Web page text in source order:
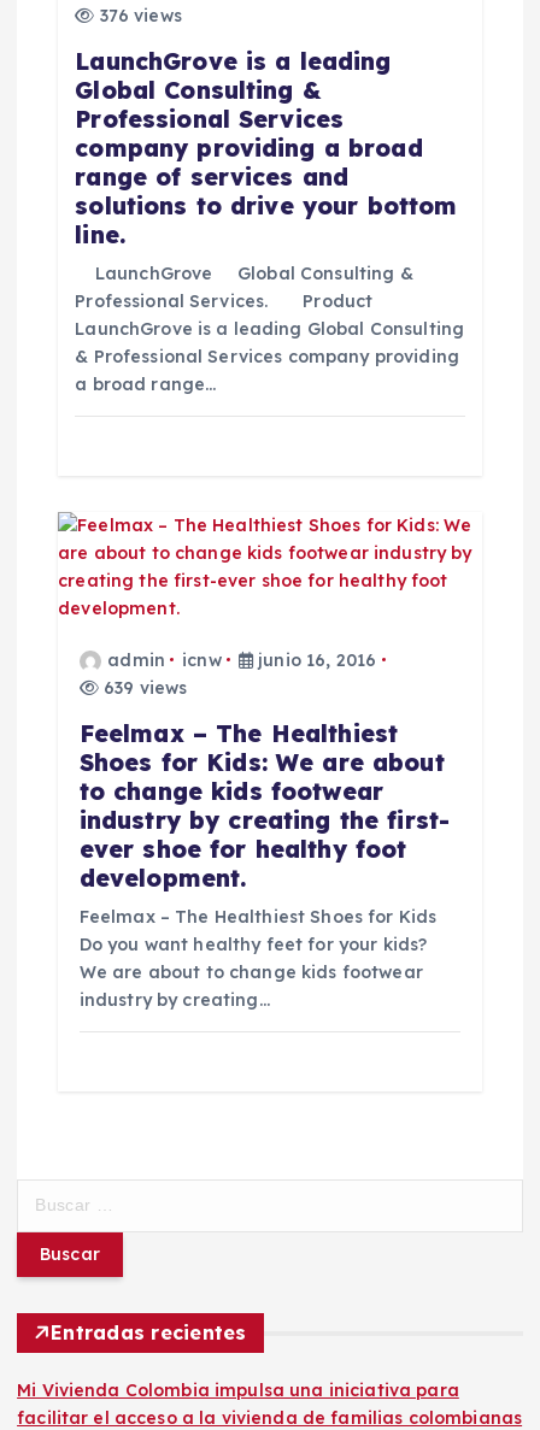
a
d
376 views
LaunchGrove is a leading
Global Consulting &
Professional Services
company providing a broad
range of services and
solutions to drive your bottom
line.
LaunchGrove Global Consulting &
Professional Services. Product
LaunchGrove is a leading Global Consulting
& Professional Services company providing
a broad range…
admin icnw
junio 16, 2016
639 views
Feelmax – The Healthiest
Shoes for Kids: We are about
to change kids footwear
industry by creating the first-
ever shoe for healthy foot
development.
Feelmax – The Healthiest Shoes for Kids
Do you want healthy feet for your kids?
We are about to change kids footwear
industry by creating…
c
:
Entradas recientes
Mi Vivienda Colombia impulsa una iniciativa para
facilitar el acceso a la vivienda de familias colombianas